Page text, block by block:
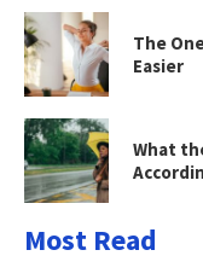
The
Easier
What
Most Read